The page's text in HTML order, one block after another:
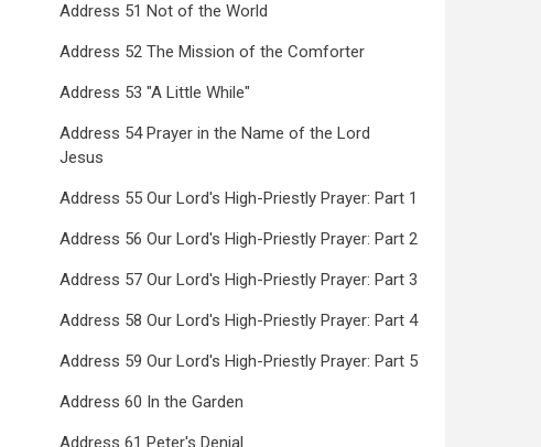
Address 51 Not of the World
Address 52 The Mission of the Comforter
Address 53 "A Little While"
Address 54 Prayer in the Name of the Lord
Jesus
Address 55 Our Lord's High-Priestly Prayer: Part 1
Address 56 Our Lord's High-Priestly Prayer: Part 2
Address 57 Our Lord's High-Priestly Prayer: Part 3
Address 58 Our Lord's High-Priestly Prayer: Part 4
Address 59 Our Lord's High-Priestly Prayer: Part 5
Address 60 In the Garden
Address 61 Peter's Denial